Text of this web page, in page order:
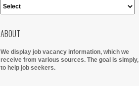
ABOUT
We display job vacancy information, which we
receive from various sources. The goal is simply,
to help job seekers.